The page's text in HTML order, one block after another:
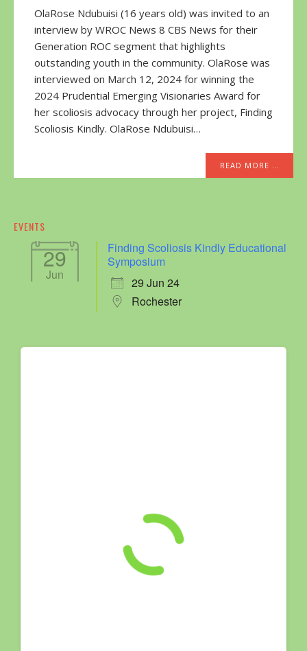
OlaRose Ndubuisi (16 years old) was invited to an
interview by WROC News 8 CBS News for their
Generation ROC segment that highlights
outstanding youth in the community. OlaRose was
interviewed on March 12, 2024 for winning the
2024 Prudential Emerging Visionaries Award for
her scoliosis advocacy through her project, Finding
Scoliosis Kindly. OlaRose Ndubuisi…
READ MORE …
EVENTS
29
Jun
Finding Scoliosis Kindly Educational
Symposium
29 Jun 24
Rochester